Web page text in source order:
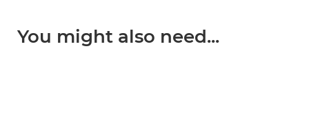
You might also need...